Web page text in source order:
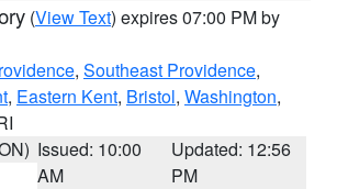
(View Text) expires 07:00 PM by
, Southeast Providence,
, Eastern Kent, Bristol, Washington,
Issued: 10:00
AM
Updated: 12:56
PM